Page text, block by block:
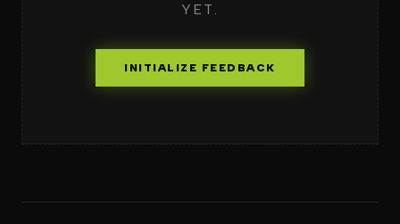
YET.
INITIALIZE FEEDBACK